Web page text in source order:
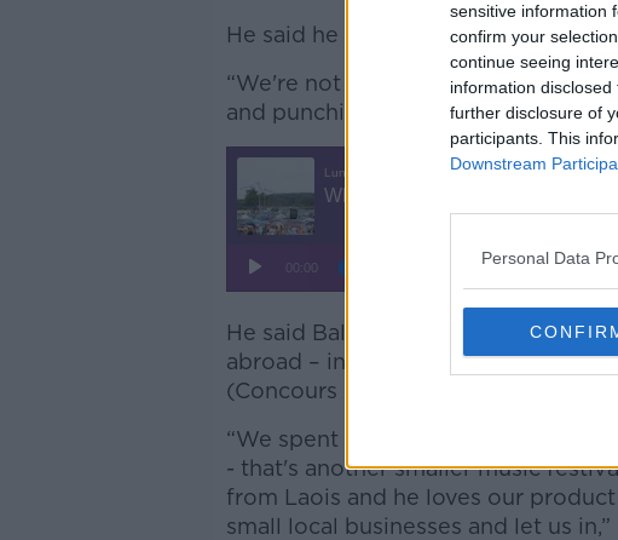
sensitive information
confirm your
continue seeing
information
further disclosure of
participants. This
Downstream
Personal Data
He said he was shocked to hear Mr
“We're not used to big, wealthy
and punching down on small,
He said Ballykilcavan beers have
abroad – including gold medals at
(Concours International de Lyon).
“We spent a whole weekend last
- that's another smaller music
from Laois and he loves our
small local businesses and let us in,”